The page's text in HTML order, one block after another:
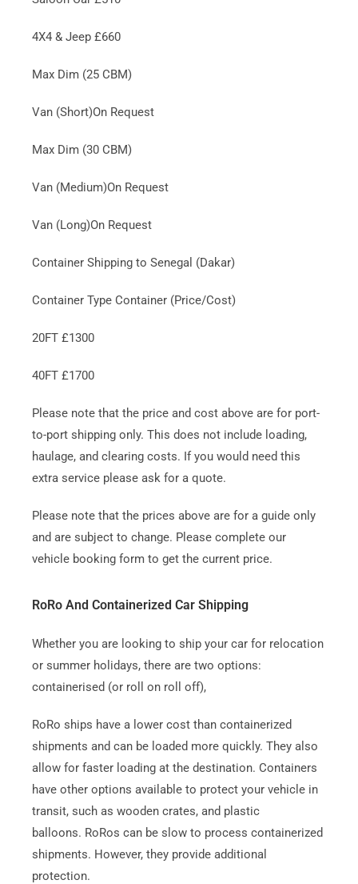
4X4 & Jeep £660
Max Dim (25 CBM)
Van (Short)On Request
Max Dim (30 CBM)
Van (Medium)On Request
Van (Long)On Request
Container Shipping to Senegal (Dakar)
Container Type Container (Price/Cost)
20FT £1300
40FT £1700
Please note that the price and cost above are for port-
to-port shipping only. This does not include loading,
haulage, and clearing costs. If you would need this
extra service please ask for a quote.
Please note that the prices above are for a guide only
and are subject to change. Please complete our
vehicle booking form to get the current price.
RoRo And Containerized Car Shipping
Whether you are looking to ship your car for relocation
or summer holidays, there are two options:
containerised (or roll on roll off),
RoRo ships have a lower cost than containerized
shipments and can be loaded more quickly. They also
allow for faster loading at the destination. Containers
have other options available to protect your vehicle in
transit, such as wooden crates, and plastic
balloons. RoRos can be slow to process containerized
shipments. However, they provide additional
protection.